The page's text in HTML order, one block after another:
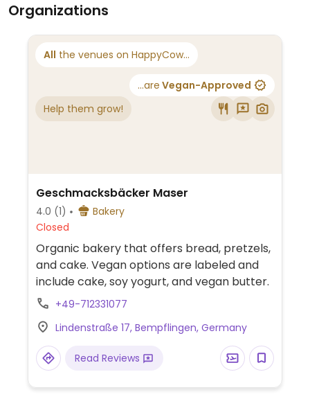
Organizations
All the venues on HappyCow...
...are Vegan-Approved
Help them grow!
Geschmacksbäcker Maser
4.0 (1)
Bakery
Closed
Organic bakery that offers bread, pretzels,
and cake. Vegan options are labeled and
include cake, soy yogurt, and vegan butter.
+49-712331077
Lindenstraße 17, Bempflingen, Germany
Read Reviews